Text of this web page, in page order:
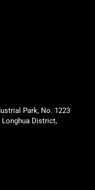
Park, No. 1223
Longhua District,